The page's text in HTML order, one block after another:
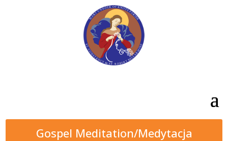
Gospel Meditation/Medytacja